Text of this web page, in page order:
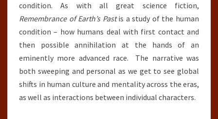
condition. As with all great science fiction,
Remembrance of Earth’s Pastis a study of the human
condition – how humans deal with first contact and
then possible annihilation at the hands of an
eminently more advanced race. The narrative was
both sweeping and personal as we get to see global
shifts in human culture and mentality across the eras,
as well as interactions between individual characters.